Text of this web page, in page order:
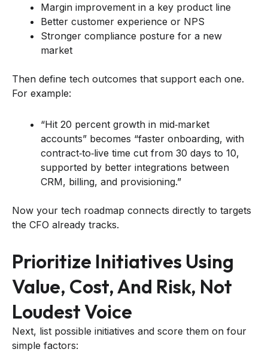
Margin improvement in a key product line
Better customer experience or NPS
Stronger compliance posture for a new
market
Then define tech outcomes that support each one.
For example:
“Hit 20 percent growth in mid‑market
accounts” becomes “faster onboarding, with
contract‑to‑live time cut from 30 days to 10,
supported by better integrations between
CRM, billing, and provisioning.”
Now your tech roadmap connects directly to targets
the CFO already tracks.
Prioritize Initiatives Using
Value, Cost, And Risk, Not
Loudest Voice
Next, list possible initiatives and score them on four
simple factors: